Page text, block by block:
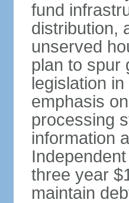
fund
distribution,
unserved
plan to spur
legislation
emphasis
processing
information
three year
maintain